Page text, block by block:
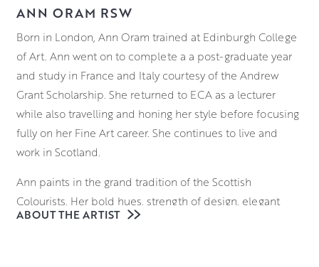
ANN ORAM RSW
Born in London, Ann Oram trained at Edinburgh College
of Art. Ann went on to complete a a post-graduate year
and study in France and Italy courtesy of the Andrew
Grant Scholarship. She returned to ECA as a lecturer
while also travelling and honing her style before focusing
fully on her Fine Art career. She continues to live and
work in Scotland.
Ann paints in the grand tradition of the Scottish
Colourists. Her bold hues, strength of design, elegant
paint handling, and innovative approach to mixed media
ABOUT THE ARTIST